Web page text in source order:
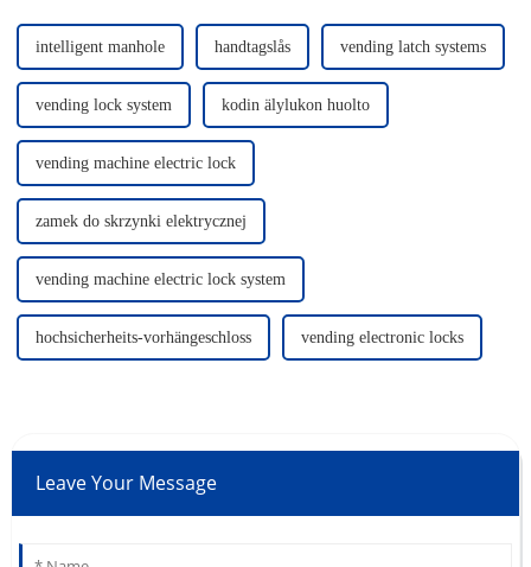
intelligent manhole handtagslås vending latch systems
vending lock system kodin älylukon huolto
vending machine electric lock
zamek do skrzynki elektrycznej
vending machine electric lock system
hochsicherheits-vorhängeschloss vending electronic locks
Leave Your Message